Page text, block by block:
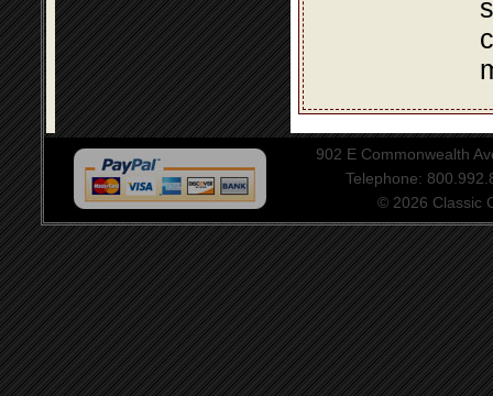
902 E Commonwealth
Telephone:
© 2026 Classic